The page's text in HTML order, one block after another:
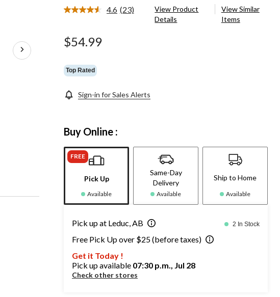
4.6 Read
(23)
View Product
Details
View Similar
Items
$54.99
Top Rated
Sign-in for Sales Alerts
Buy Online :
FREE
Pick Up
Available
Same-Day
Delivery
Available
Ship to Home
Available
Pick up at Leduc, AB 2 In Stock
Free Pick Up over $25 (before taxes)
Get it Today !
Pick up available 07:30 p.m., Jul 28
Check other stores